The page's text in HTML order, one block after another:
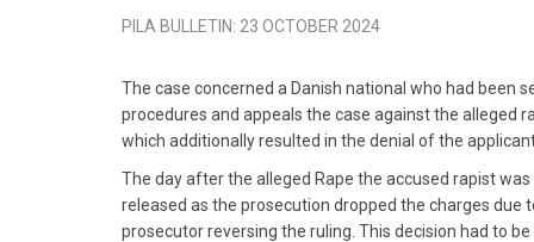
PILA BULLETIN: 23 OCTOBER 2024
The case concerned a Danish national who had been
procedures and appeals the case against the alleged
which additionally resulted in the denial of the
The day after the alleged Rape the accused rapist
released as the prosecution dropped the charges due
prosecutor reversing the ruling. This decision had to